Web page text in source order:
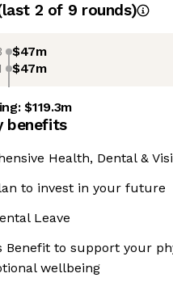
2 of 9 rounds)
$47m
$47m
$119.3m
benefits
Health, Dental &
to invest in your future
Leave
Benefit to support your
wellbeing